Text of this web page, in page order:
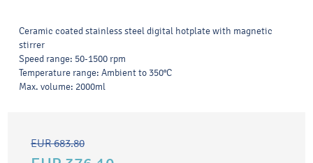
Ceramic coated stainless steel digital hotplate with magnetic
stirrer
Speed range: 50-1500 rpm
Temperature range: Ambient to 350°C
Max. volume: 2000ml
EUR 683.80